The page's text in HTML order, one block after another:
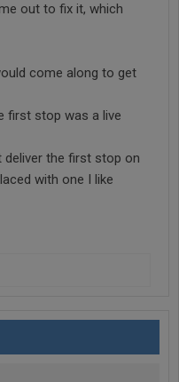
out to fix it, which
come along to get
first stop was a live
deliver the first stop on
with one I like